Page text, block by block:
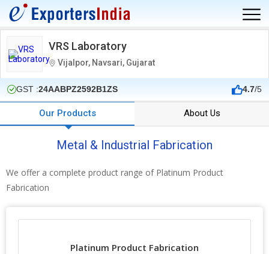
VRS Laboratory
Vijalpor, Navsari, Gujarat
GST :24AABPZ2592B1ZS 4.7/5
Our Products About Us
Metal & Industrial Fabrication
We offer a complete product range of Platinum Product
Fabrication
Platinum Product Fabrication